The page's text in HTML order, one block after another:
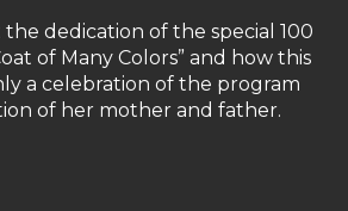
dedication of the special 100
of Many Colors” and how this
a celebration of the program
of her mother and father.